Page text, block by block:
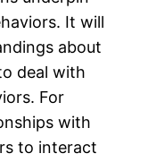
It will
about
deal with
For
with
to interact